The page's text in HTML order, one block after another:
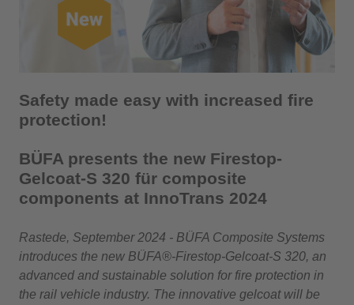
Safety made easy with increased fire
protection!
BÜFA presents the new Firestop-
Gelcoat-S 320 für composite
components at InnoTrans 2024
Rastede, September 2024 - BÜFA Composite Systems
introduces the new BÜFA®-Firestop-Gelcoat-S 320, an
advanced and sustainable solution for fire protection in
the rail vehicle industry. The innovative gelcoat will be